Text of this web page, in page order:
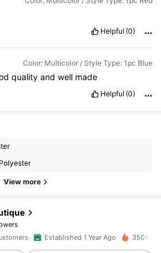
Helpful (0)
Color: Multicolor / Style Type: 1pc Blue
qualityandwell made
Helpful (0)
View more
Established 1 Year Ago 350K